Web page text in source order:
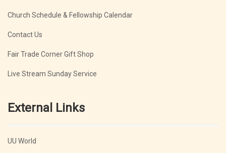
Church Schedule & Fellowship Calendar
Contact Us
Fair Trade Corner Gift Shop
Live Stream Sunday Service
External Links
UU World